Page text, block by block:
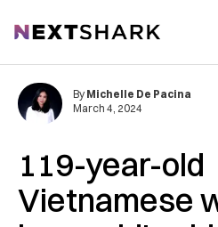
NextShark
119-year-old
Vietnamese
By Michelle De Pacina
March 4, 2024